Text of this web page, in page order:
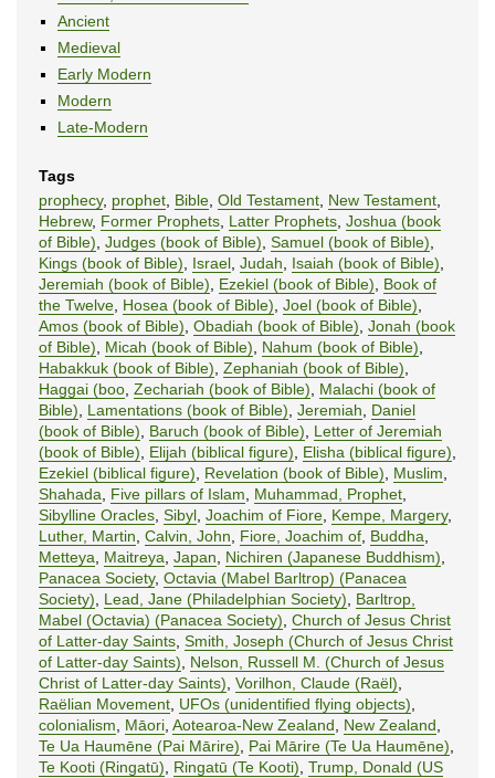
Ancient
Medieval
Early Modern
Modern
Late-Modern
Tags
prophecy, prophet Bible Old Testament New Testament
Hebrew, Former Prophets Latter Prophets Joshua (book
of Bible) Judges (book of Bible) Samuel (book of Bible)
Kings (book of Bible)
Israel Judah Isaiah (book of Bible)
Jeremiah (book of Bible)
Ezekiel (book of Bible)
Book of
the Twelve Hosea (book of Bible) Joel (book of Bible)
Amos (book of Bible) Obadiah (book of Bible) Jonah (book
of Bible)
Micah (book of Bible) Nahum (book of Bible)
Habakkuk (book of Bible) Zephaniah (book of Bible)
Haggai (boo Zechariah (book of Bible)
Malachi (book of
Bible)
Lamentations (book of Bible) Jeremiah
Daniel
(book of Bible)
Baruch (book of Bible)
Letter of Jeremiah
(book of Bible)
Elijah (biblical figure) Elisha (biblical figure)
Ezekiel (biblical figure)
Revelation (book of Bible) Muslim
Shahada
Five pillars of Islam Muhammad, Prophet
Sibylline Oracles Sibyl Joachim of Fiore Kempe, Margery,
Luther, Martin Calvin, John Fiore, Joachim of Buddha
Metteya
Maitreya Japan Nichiren (Japanese Buddhism)
Panacea Society, Octavia (Mabel Barltrop) (Panacea
Society)
Lead, Jane (Philadelphian Society)
Barltrop,
Mabel (Octavia) (Panacea Society) Church of Jesus Christ
of Latter-day Saints Smith, Joseph (Church of Jesus Christ
of Latter-day Saints)
Nelson, Russell M. (Church of Jesus
Christ of Latter-day Saints) Vorilhon, Claude (Raël)
Raëlian Movement UFOs (unidentified flying objects)
colonialism
Māori Aotearoa-New Zealand New Zealand
Te Ua Haumēne (Pai Mārire)
Pai Mārire (Te Ua Haumēne)
Te Kooti (Ringatū)
Ringatū (Te Kooti) Trump, Donald (US